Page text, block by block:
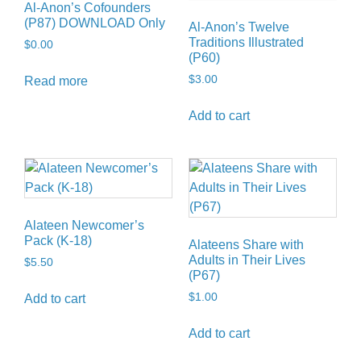
Al-Anon’s Cofounders
(P87) DOWNLOAD Only
$0.00
Read more
Al-Anon’s Twelve
Traditions Illustrated
(P60)
$3.00
Add to cart
Alateen Newcomer’s
Pack (K-18)
$5.50
Add to cart
Alateens Share with
Adults in Their Lives
(P67)
$1.00
Add to cart